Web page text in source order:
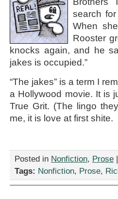
search
When
Rooster
knocks again, and he
jakes is occupied.”
“The jakes” is a term I
a Hollywood movie. It is
True Grit. (The lingo
me, it is love at first shite.
Posted in Nonfiction, Prose |
Tags: Nonfiction, Prose,